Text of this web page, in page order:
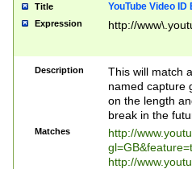
Title YouTube Video
Expression http://
Description
This will match
named capture
on the length
break in the
Matches
http://
http://